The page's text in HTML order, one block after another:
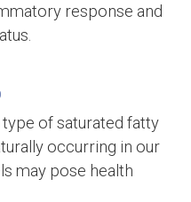
response and
of saturated fatty
occurring in our
may pose health